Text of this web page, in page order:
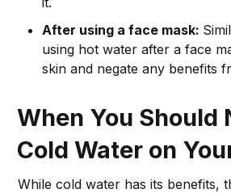
After using a face mask:
using hot water after a face
skin and negate any benefits
When You Should
Cold Water on
While cold water has its benefits,